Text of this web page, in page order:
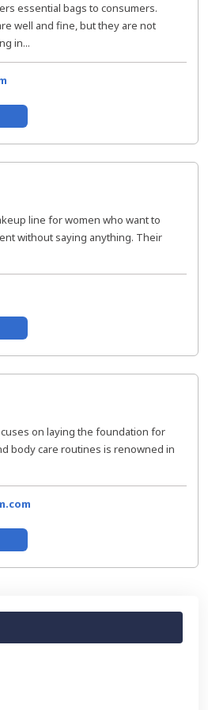
essential bags to consumers.
well and fine, but they are not
in...
line for women who want to
without saying anything. Their
on laying the foundation for
body care routines is renowned in